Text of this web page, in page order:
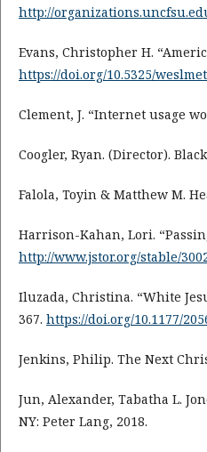
http://
Evans, Christopher H.
https://doi.org/10.5325/
Clement, J. “Internet usage
Coogler, Ryan. (Director).
Falola, Toyin & Matthew M.
Harrison-Kahan, Lori.
http://www.jstor.org/stable/
Iluzada, Christina. “White
367. https://doi.org/10.1177/
Jenkins, Philip. The Next
Jun, Alexander, Tabatha L.
NY: Peter Lang, 2018.